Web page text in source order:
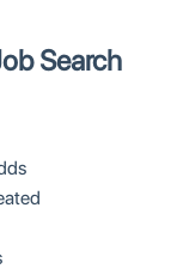
Search